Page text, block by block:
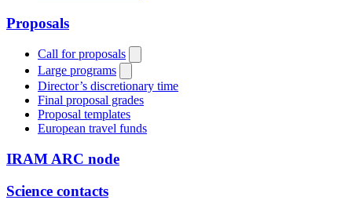
Proposals
Call for proposals
Large programs
Director’s discretionary time
Final proposal grades
Proposal templates
European travel funds
IRAM ARC node
Science contacts